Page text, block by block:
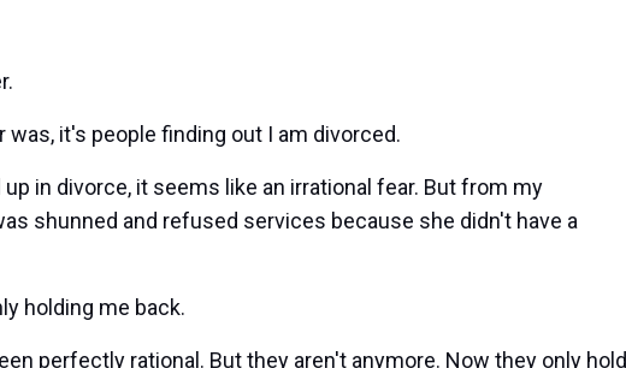
it's people finding out I am divorced.
in divorce, it seems like an irrational fear. But from my
shunned and refused services because she didn't have a
holding me back.
perfectly rational. But they aren't anymore. Now they only hold